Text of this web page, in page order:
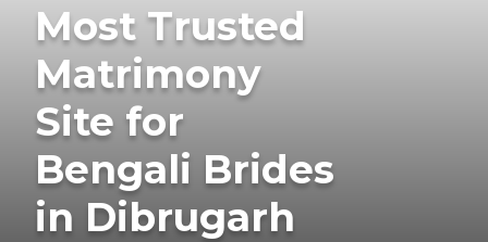
Most Trusted
Matrimony
Site for
Bengali Brides
in Dibrugarh